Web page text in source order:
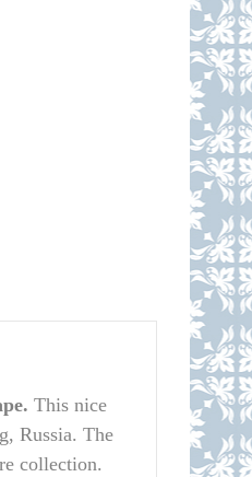
This nice
Russia. The
collection.